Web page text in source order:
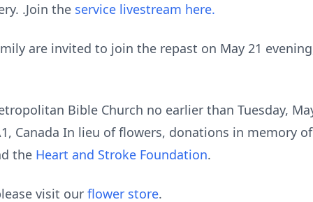
.Join the service livestream here.
are invited to join the repast on May 21
Bible Church no earlier than Tuesday,
Canada In lieu of flowers, donations in memory
the Heart and Stroke Foundation.
visit our flower store.